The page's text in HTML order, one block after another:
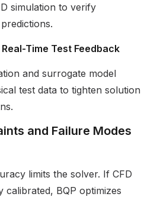
simulation to verify
Time Test Feedback
and surrogate model
test data to tighten solution
and Failure Modes
limits the solver. If CFD
BQP optimizes